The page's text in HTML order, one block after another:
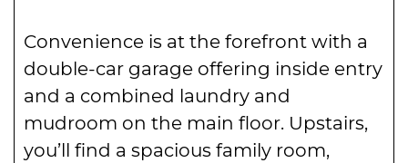
Convenience is at the forefront with a
double-car garage offering inside entry
and a combined laundry and
mudroom on the main floor. Upstairs,
you’ll find a spacious family room,